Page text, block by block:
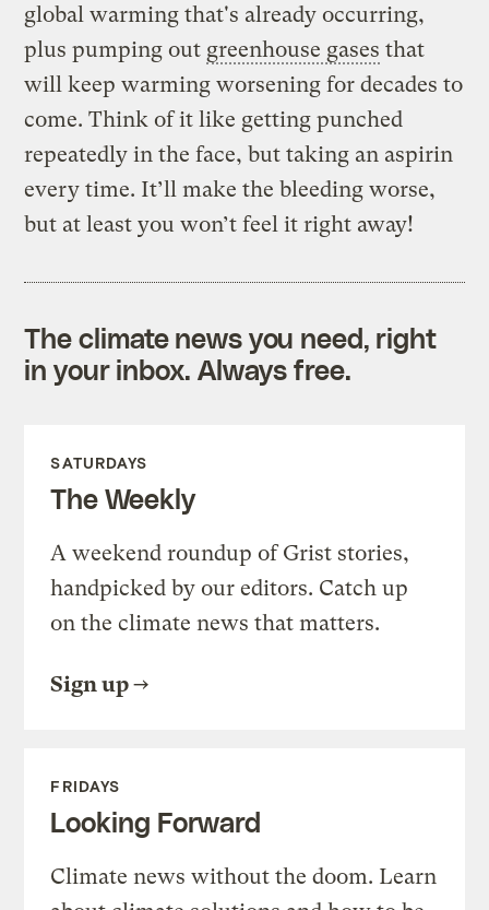
global warming that's already occurring,
plus pumping out greenhouse gases that
will keep warming worsening for decades to
come. Think of it like getting punched
repeatedly in the face, but taking an aspirin
every time. It’ll make the bleeding worse,
but at least you won’t feel it right away!
The climate news you need, right
in your inbox. Always free.
SATURDAYS
The Weekly
A weekend roundup of Grist stories,
handpicked by our editors. Catch up
on the climate news that matters.
Sign up
FRIDAYS
Looking Forward
Climate news without the doom. Learn